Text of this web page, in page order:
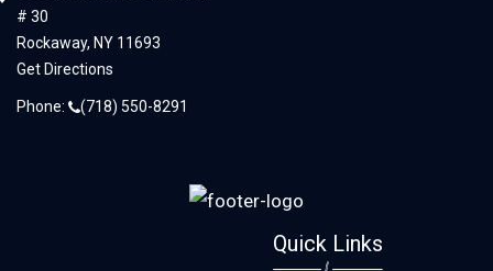
# 30
Rockaway, NY 11693
Get Directions
Phone: (718) 550-8291
Quick Links